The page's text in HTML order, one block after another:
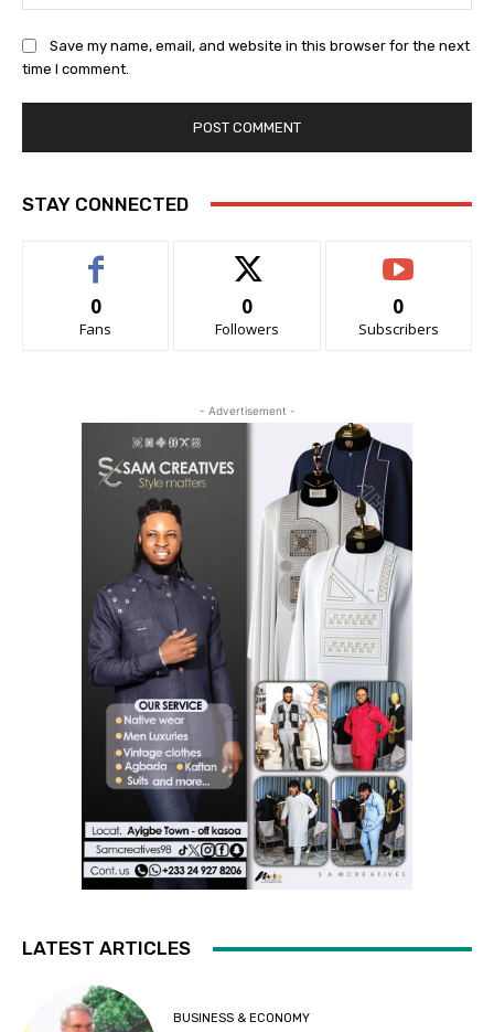
Save my name, email, and website in this browser for the next
time I comment.
STAY CONNECTED
0
Fans
0
Followers
0
Subscribers
- Advertisement -
LATEST ARTICLES
BUSINESS & ECONOMY